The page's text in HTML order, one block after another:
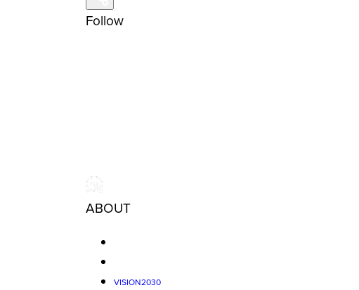
Follow
ABOUT
VISION2030